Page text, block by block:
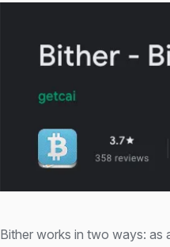
Bither works in two ways: as